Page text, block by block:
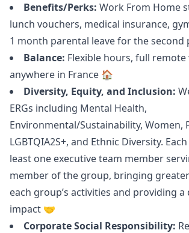
Benefits/Perks: Work From Home
lunch vouchers, medical insurance,
1 month parental leave for the second
Balance: Flexible hours, full
anywhere in France 🏠
Diversity, Equity, and Inclusion:
ERGs including Mental Health,
Environmental/Sustainability, Women,
LGBTQIA2S+, and Ethnic Diversity.
least one executive team member
member of the group, bringing
each group’s activities and providing
impact 🤝
Corporate Social Responsibility: